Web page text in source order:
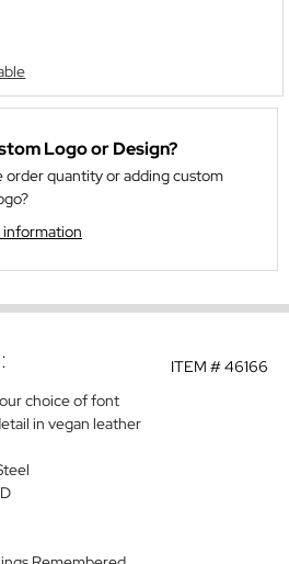
Logo or Design?
order quantity or adding custom
ITEM #46166
choice of font
in vegan leather